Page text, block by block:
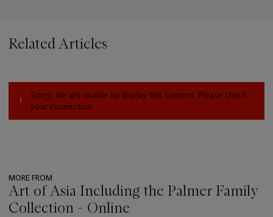
Related Articles
Sorry, we are unable to display this content. Please check
your connection.
MORE FROM
Art of Asia Including the Palmer Family
Collection - Online